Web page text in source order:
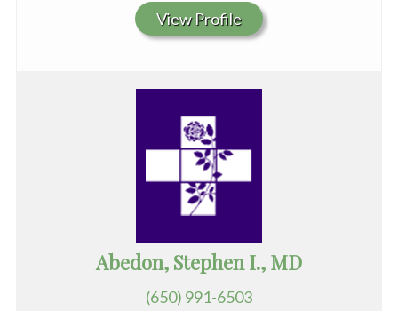
View Profile
Abedon, Stephen I., MD
(650) 991-6503